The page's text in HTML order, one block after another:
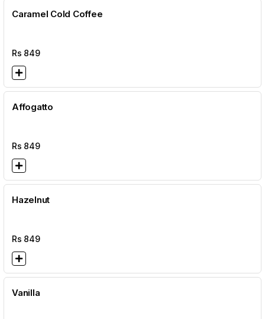
Caramel Cold Coffee
Rs 849
Affogatto
Rs 849
Hazelnut
Rs 849
Vanilla